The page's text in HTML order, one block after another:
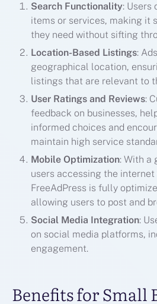
Search Functionality: Users
items or services, making it
they need without sifting
Location-Based Listings:
geographical location,
listings that are relevant to
User Ratings and Reviews:
feedback on businesses,
informed choices and
maintain high service
Mobile Optimization: With a
users accessing the internet
FreeAdPress is fully
allowing users to post and
Social Media Integration:
on social media platforms,
engagement.
Benefits for Small